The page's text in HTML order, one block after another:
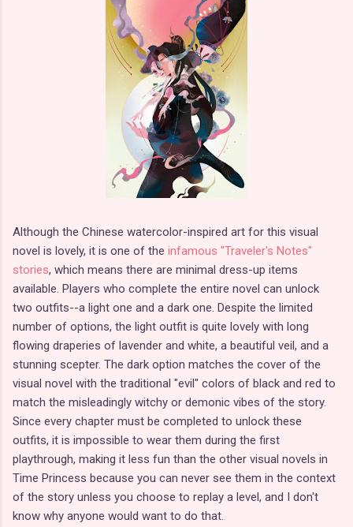
Although the Chinese watercolor-inspired art for this visual
novel is lovely, it is one of the infamous "Traveler's Notes"
stories, which means there are minimal dress-up items
available. Players who complete the entire novel can unlock
two outfits--a light one and a dark one. Despite the limited
number of options, the light outfit is quite lovely with long
flowing draperies of lavender and white, a beautiful veil, and a
stunning scepter. The dark option matches the cover of the
visual novel with the traditional "evil" colors of black and red to
match the misleadingly witchy or demonic vibes of the story.
Since every chapter must be completed to unlock these
outfits, it is impossible to wear them during the first
playthrough, making it less fun than the other visual novels in
Time Princess because you can never see them in the context
of the story unless you choose to replay a level, and I don't
know why anyone would want to do that.